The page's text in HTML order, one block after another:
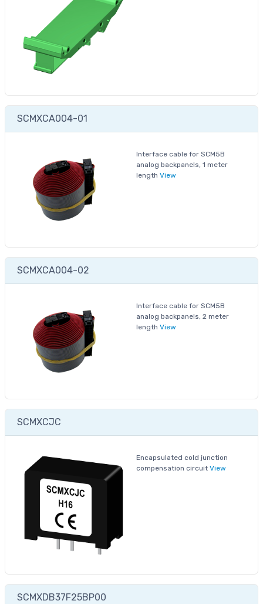
SCMXCA004-01
Interface cable for SCM5B
analog backpanels, 1 meter
length View
SCMXCA004-02
Interface cable for SCM5B
analog backpanels, 2 meter
length View
SCMXCJC
Encapsulated cold junction
compensation circuit View
SCMXDB37F25BP00